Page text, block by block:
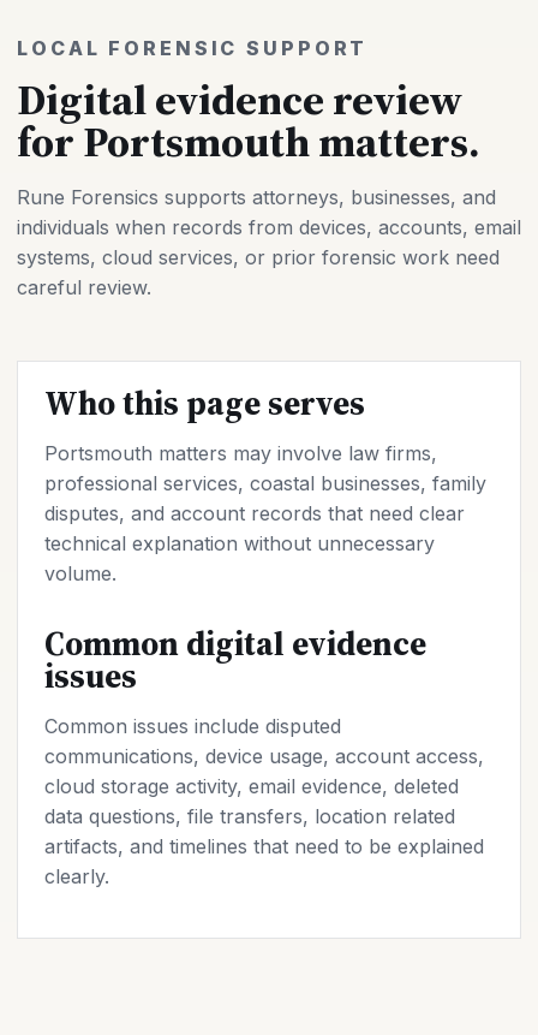
LOCAL FORENSIC SUPPORT
Digital evidence review
for Portsmouth matters.
Rune Forensics supports attorneys, businesses, and
individuals when records from devices, accounts, email
systems, cloud services, or prior forensic work need
careful review.
Who this page serves
Portsmouth matters may involve law firms,
professional services, coastal businesses, family
disputes, and account records that need clear
technical explanation without unnecessary
volume.
Common digital evidence
issues
Common issues include disputed
communications, device usage, account access,
cloud storage activity, email evidence, deleted
data questions, file transfers, location related
artifacts, and timelines that need to be explained
clearly.